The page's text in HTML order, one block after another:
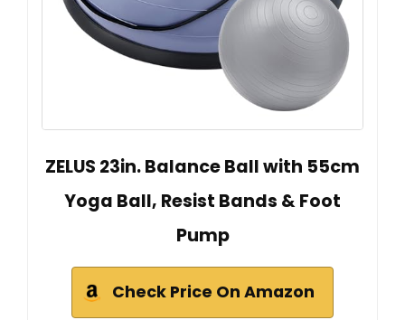
ZELUS 23in. Balance Ball with 55cm
Yoga Ball, Resist Bands & Foot
Pump
Check Price On Amazon